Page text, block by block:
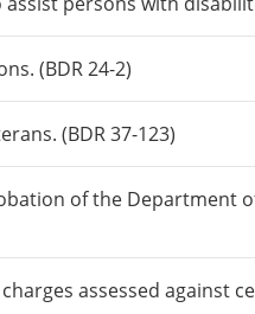
(BDR 24-2)
(BDR 37-123)
of the Department
assessed against